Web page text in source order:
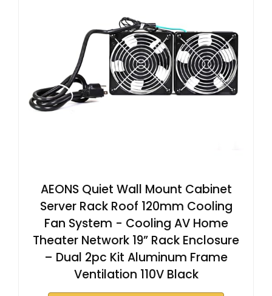
AEONS Quiet Wall Mount Cabinet
Server Rack Roof 120mm Cooling
Fan System - Cooling AV Home
Theater Network 19” Rack Enclosure
– Dual 2pc Kit Aluminum Frame
Ventilation 110V Black